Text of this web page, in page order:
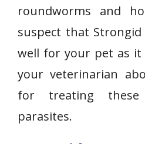
roundworms and
suspect that
well for your pet as
your veterinarian
for treating
parasites.